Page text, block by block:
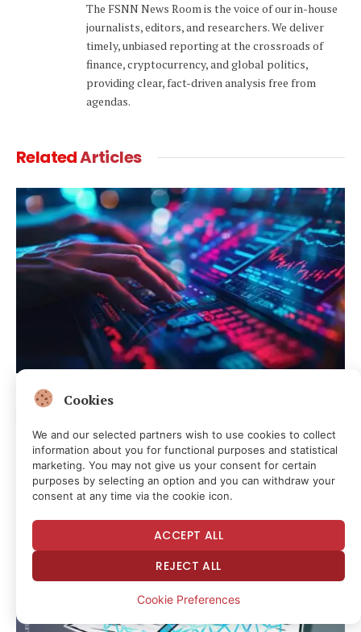
The FSNN News Room is the voice of our in-house
journalists, editors, and researchers. We deliver
timely, unbiased reporting at the crossroads of
finance, cryptocurrency, and global politics,
providing clear, fact-driven analysis free from
agendas.
RelatedArticles
CRYPTOCURRENCY & FREE SPEECH FINANCE
JPMorgan
8 minutes ago
Cookies
We and our selected partners wish to use cookies to collect
information about you for functional purposes and statistical
marketing. You may not give us your consent for certain
purposes by selecting an option and you can withdraw your
consent at any time via the cookie icon.
ACCEPT ALL
REJECT ALL
Cookie Preferences